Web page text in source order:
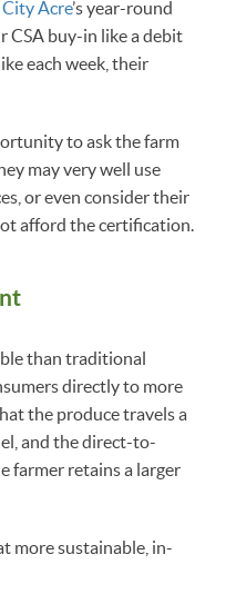
Acre’s year-round
CSA buy-in like a debit
each week, their
to ask the farm
may very well use
or even consider their
afford the certification.
than traditional
directly to more
the produce travels a
and the direct-to-
farmer retains a larger
more sustainable, in-